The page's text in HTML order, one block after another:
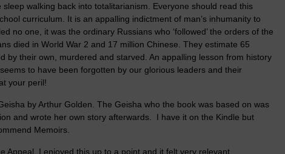
walking back into totalitarianism. Everyone should read this
curriculum. It is an appalling indictment of man’s inhumanity to
no one, it was the ordinary Russians who ‘followed’ the orders of the
died in World War 2 and 17 million Chinese. They estimate 65
by their own, murdered and starved. An appalling lesson from history
to have been forgotten by our glorious leaders and their
your peril!
by Arthur Golden. The Geisha who the book was based on was
and wrote her own story afterwards. I have it on the Kindle but
Memoirs.
Appeal. I enjoyed this up to a point and it felt very relevant